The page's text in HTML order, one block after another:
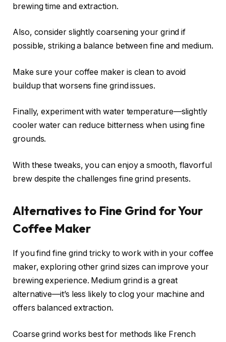
brewing time and extraction.
Also, consider slightly coarsening your grind if
possible, striking a balance between fine and medium.
Make sure your coffee maker is clean to avoid
buildup that worsens fine grind issues.
Finally, experiment with water temperature—slightly
cooler water can reduce bitterness when using fine
grounds.
With these tweaks, you can enjoy a smooth, flavorful
brew despite the challenges fine grind presents.
Alternatives to Fine Grind for Your
Coffee Maker
If you find fine grind tricky to work with in your coffee
maker, exploring other grind sizes can improve your
brewing experience. Medium grind is a great
alternative—it’s less likely to clog your machine and
offers balanced extraction.
Coarse grind works best for methods like French